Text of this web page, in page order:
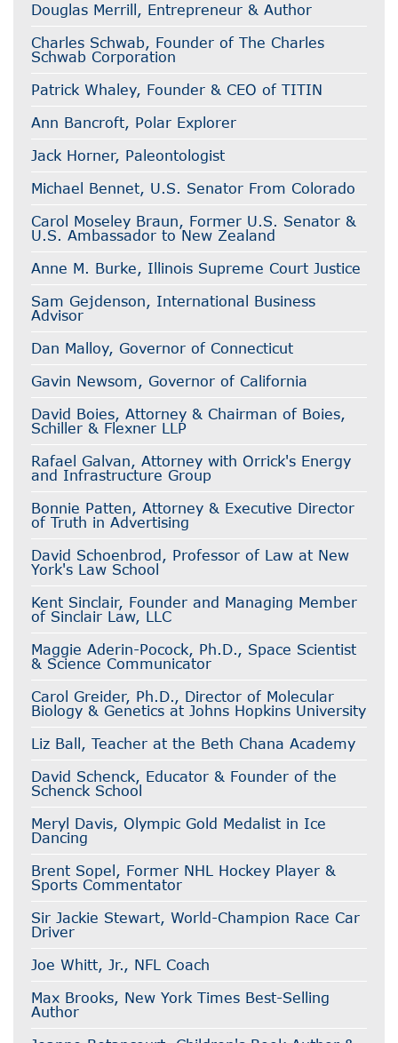
Douglas Merrill, Entrepreneur & Author
Charles Schwab, Founder of The Charles
Schwab Corporation
Patrick Whaley, Founder & CEO of TITIN
Ann Bancroft, Polar Explorer
Jack Horner, Paleontologist
Michael Bennet, U.S. Senator From Colorado
Carol Moseley Braun, Former U.S. Senator &
U.S. Ambassador to New Zealand
Anne M. Burke, Illinois Supreme Court Justice
Sam Gejdenson, International Business
Advisor
Dan Malloy, Governor of Connecticut
Gavin Newsom, Governor of California
David Boies, Attorney & Chairman of Boies,
Schiller & Flexner LLP
Rafael Galvan, Attorney with Orrick's Energy
and Infrastructure Group
Bonnie Patten, Attorney & Executive Director
of Truth in Advertising
David Schoenbrod, Professor of Law at New
York's Law School
Kent Sinclair, Founder and Managing Member
of Sinclair Law, LLC
Maggie Aderin-Pocock, Ph.D., Space Scientist
& Science Communicator
Carol Greider, Ph.D., Director of Molecular
Biology & Genetics at Johns Hopkins University
Liz Ball, Teacher at the Beth Chana Academy
David Schenck, Educator & Founder of the
Schenck School
Meryl Davis, Olympic Gold Medalist in Ice
Dancing
Brent Sopel, Former NHL Hockey Player &
Sports Commentator
Sir Jackie Stewart, World-Champion Race Car
Driver
Joe Whitt, Jr., NFL Coach
Max Brooks, New York Times Best-Selling
Author